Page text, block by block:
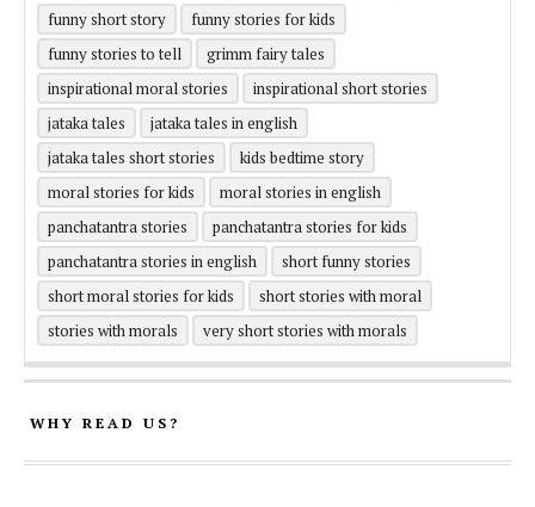
funny short story
funny stories for kids
funny stories to tell
grimm fairy tales
inspirational moral stories
inspirational short stories
jataka tales
jataka tales in english
jataka tales short stories
kids bedtime story
moral stories for kids
moral stories in english
panchatantra stories
panchatantra stories for kids
panchatantra stories in english
short funny stories
short moral stories for kids
short stories with moral
stories with morals
very short stories with morals
WHY READ US?